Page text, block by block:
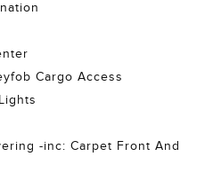
Cargo Access
-inc: Carpet Front And